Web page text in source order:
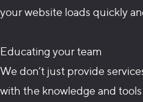
your website loads quickly
Educating your team
We don’t just provide
with the knowledge and